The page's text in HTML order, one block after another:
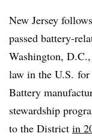
New Jersey
passed battery-
Washington, D.C.,
law in the U.S. for
Battery
stewardship
to the District in